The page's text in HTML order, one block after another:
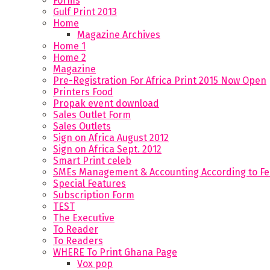
Gulf Print 2013
Home
Magazine Archives
Home 1
Home 2
Magazine
Pre-Registration For Africa Print 2015 Now Open
Printers Food
Propak event download
Sales Outlet Form
Sales Outlets
Sign on Africa August 2012
Sign on Africa Sept. 2012
Smart Print celeb
SMEs Management & Accounting According to
Special Features
Subscription Form
TEST
The Executive
To Reader
To Readers
WHERE To Print Ghana Page
Vox pop